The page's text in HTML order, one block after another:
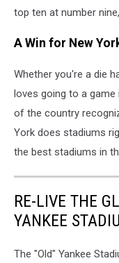
top ten at number
A Win for New
Whether you're a die
loves going to a game
of the country
York does stadiums
the best stadiums in
RE-LIVE THE
YANKEE
The "Old" Yankee